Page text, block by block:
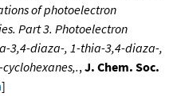
of photoelectron
Part 3. Photoelectron
3,4-diaza-, 1-thia-3,4-diaza-,
,J. Chem. Soc.
]